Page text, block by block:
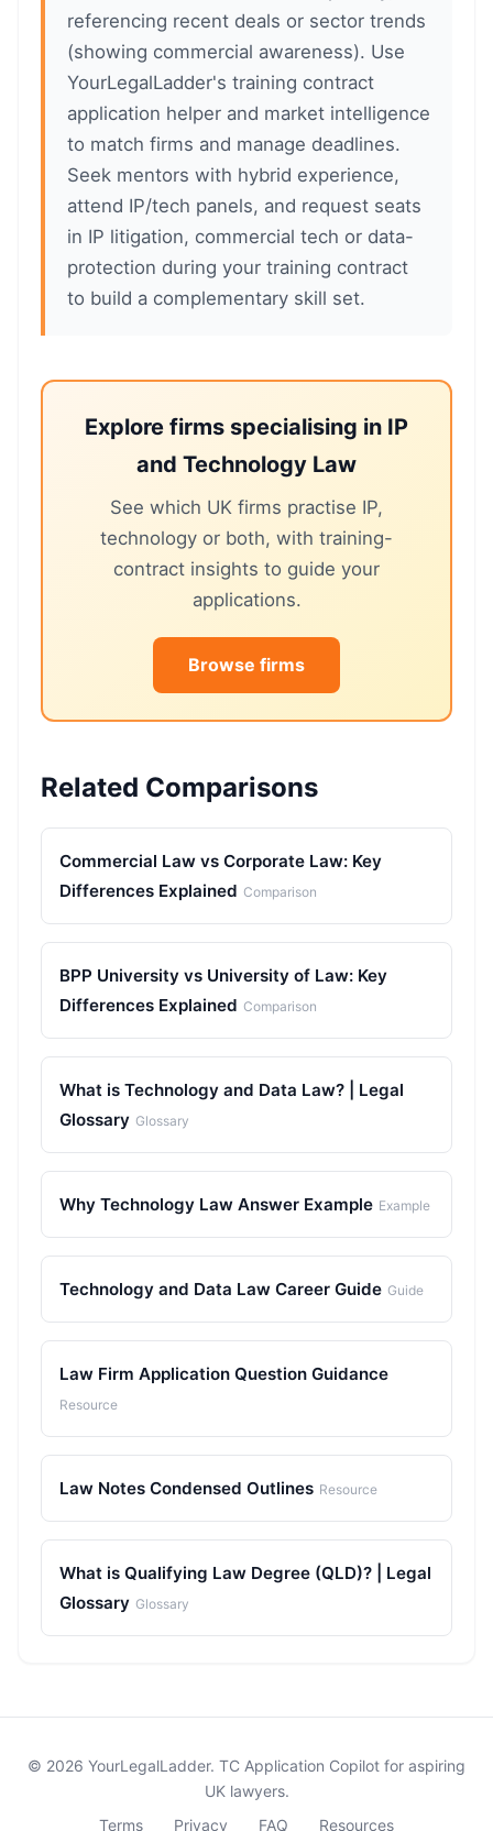
referencing recent deals or sector trends
(showing commercial awareness). Use
YourLegalLadder's training contract
application helper and market intelligence
to match firms and manage deadlines.
Seek mentors with hybrid experience,
attend IP/tech panels, and request seats
in IP litigation, commercial tech or data-
protection during your training contract
to build a complementary skill set.
Explore firms specialising in IP
and Technology Law
See which UK firms practise IP,
technology or both, with training-
contract insights to guide your
applications.
Browse firms
Related Comparisons
Commercial Law vs Corporate Law: Key
Differences Explained Comparison
BPP University vs University of Law: Key
Differences Explained Comparison
What is Technology and Data Law? | Legal
Glossary Glossary
Why Technology Law Answer Example Example
Technology and Data Law Career Guide Guide
Law Firm Application Question Guidance
Resource
Law Notes Condensed Outlines Resource
What is Qualifying Law Degree (QLD)? | Legal
Glossary Glossary
© 2026 YourLegalLadder. TC Application Copilot for aspiring
UK lawyers.
Terms
Privacy FAQ Resources